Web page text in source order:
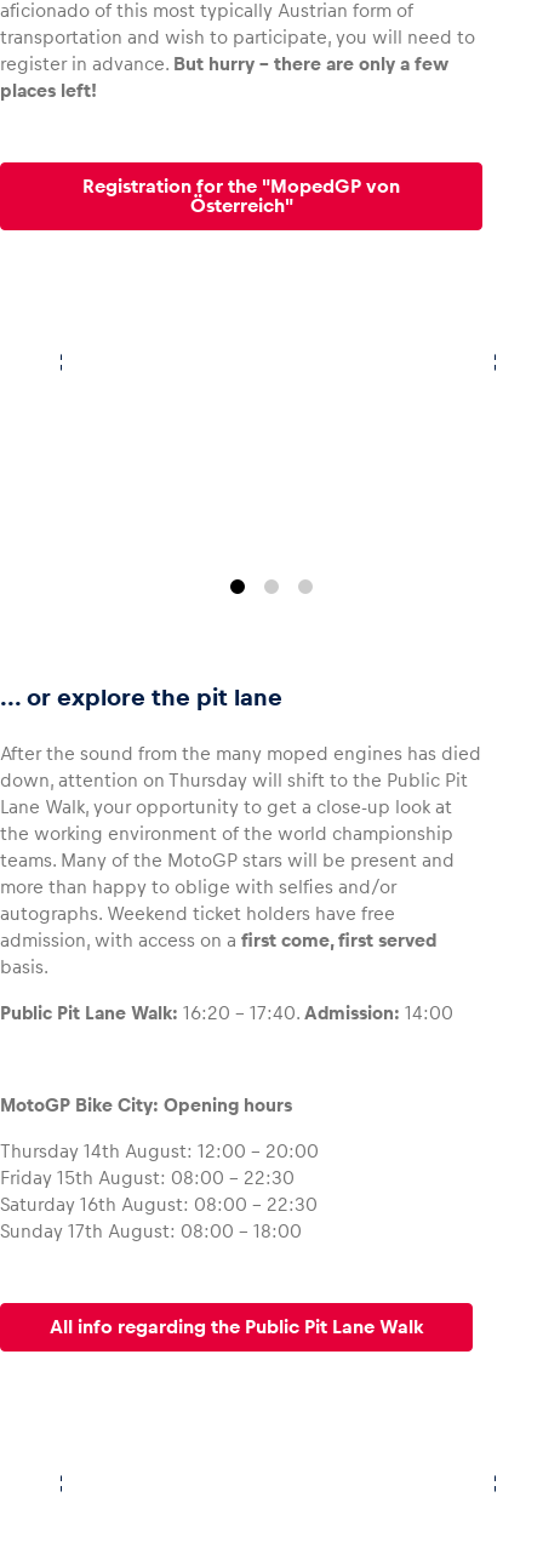
Show all
aficionado of this most typically Austrian form of
transportation and wish to participate, you will need to
register in advance. But hurry – there are only a few
places left!
Registration for the "MopedGP von
Österreich"
... or explore the pit lane
After the sound from the many moped engines has died
down, attention on Thursday will shift to the Public Pit
Lane Walk, your opportunity to get a close-up look at
the working environment of the world championship
teams. Many of the MotoGP stars will be present and
more than happy to oblige with selfies and/or
autographs. Weekend ticket holders have free
admission, with access on a first come, first served
basis.
Public Pit Lane Walk: 16:20 – 17:40. Admission: 14:00
MotoGP Bike City: Opening hours
Thursday 14th August: 12:00 – 20:00
Friday 15th August: 08:00 – 22:30
Saturday 16th August: 08:00 – 22:30
Sunday 17th August: 08:00 – 18:00
All info regarding the Public Pit Lane Walk